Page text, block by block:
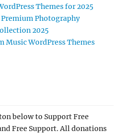
Themes for 2025
Premium Photography
2025
Music WordPress Themes
below to Support Free
Free Support. All donations